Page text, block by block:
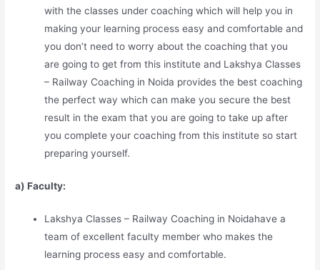
with the classes under coaching which will help you in
making your learning process easy and comfortable and
you don’t need to worry about the coaching that you
are going to get from this institute and Lakshya Classes
– Railway Coaching in Noida provides the best coaching
the perfect way which can make you secure the best
result in the exam that you are going to take up after
you complete your coaching from this institute so start
preparing yourself.
a) Faculty:
Lakshya Classes – Railway Coaching in Noidahave a
team of excellent faculty member who makes the
learning process easy and comfortable.